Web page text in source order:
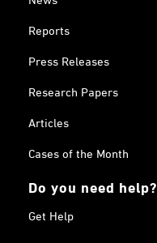
Reports
Press Releases
Research Papers
Articles
Cases of the Month
Do you need help?
Get Help